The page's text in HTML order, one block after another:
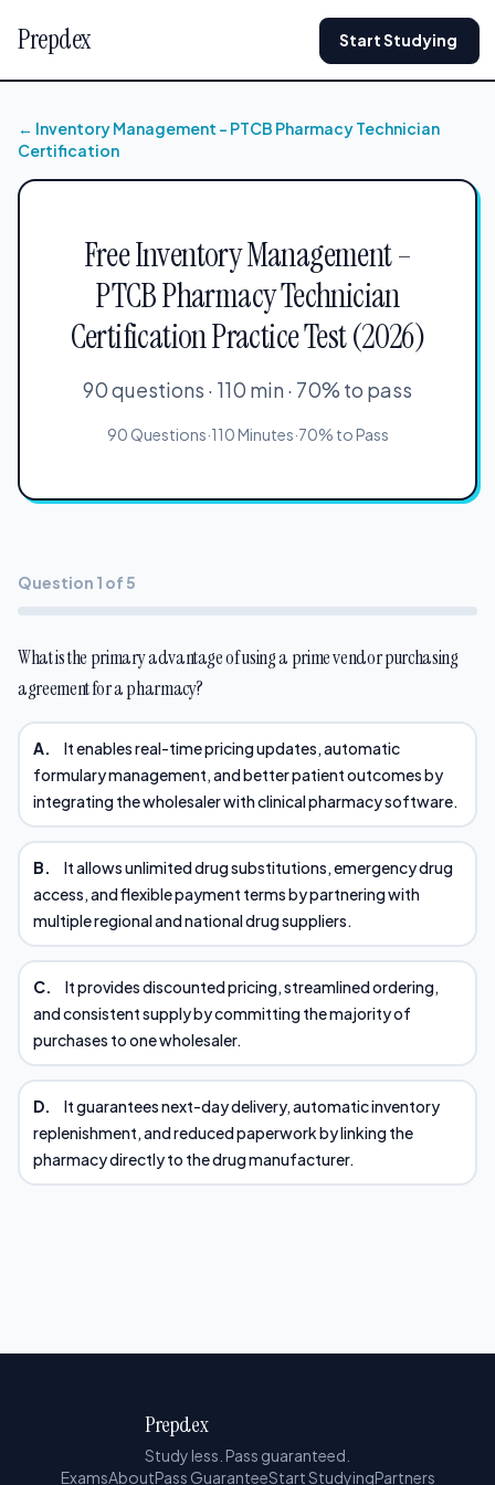
Prepdex Start Studying
← Inventory Management – PTCB Pharmacy Technician
Certification
Free Inventory Management –
PTCB Pharmacy Technician
Certification Practice Test (2026)
90 questions · 110 min · 70% to pass
90 Questions·110 Minutes·70% to Pass
Question 1 of 5
What is the primary advantage of using a prime vendor purchasing
agreement for a pharmacy?
A.
It enables real-time pricing updates, automatic
formulary management, and better patient outcomes by
integrating the wholesaler with clinical pharmacy software.
B.
It allows unlimited drug substitutions, emergency drug
access, and flexible payment terms by partnering with
multiple regional and national drug suppliers.
C.
It provides discounted pricing, streamlined ordering,
and consistent supply by committing the majority of
purchases to one wholesaler.
D.
It guarantees next-day delivery, automatic inventory
replenishment, and reduced paperwork by linking the
pharmacy directly to the drug manufacturer.
Prepdex
Study less. Pass guaranteed.
ExamsAboutPass GuaranteeStart StudyingPartners